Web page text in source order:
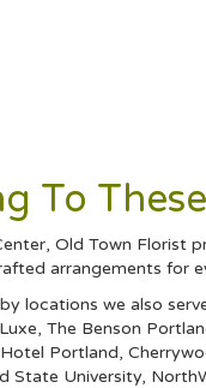
To
Old Town Florist
arrangements for
locations we also
, The Benson
Portland,
State University,